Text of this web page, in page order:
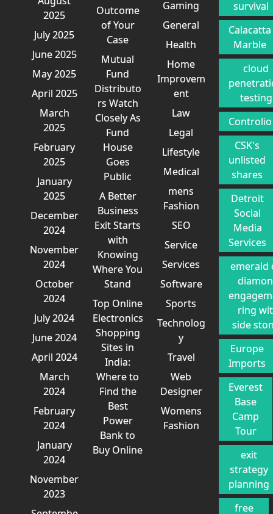
2025
July 2025
June 2025
May 2025
April 2025
March
2025
February
2025
January
2025
December
2024
November
2024
October
2024
July 2024
June 2024
April 2024
March
2024
February
2024
January
2024
November
2023
Outcome
of Your
Case
Mutual
Fund
Distributo
rs Watch
Closely As
Fund
House
Goes
Public
A Better
Business
Exit Starts
with
Knowing
Where You
Stand
Top Online
Electronics
Shopping
Sites in
India:
Where to
Find the
Best
Power
Bank to
Buy Online
Gaming
General
Health
Home
Improvem
ent
Law
Legal
Lifestyle
Medical
mens
Fashion
SEO
Service
Services
Software
Sports
Technolog
y
Travel
Web
Designer
Womens
Fashion
survival
Calacatta
Marble
cloud
testing
Controlio
CSK's
unlisted
shares
Detroit
Social
Media
Services
emerald
ring
side
Europe
Imports
Everest
Base
Camp
Tour
exit
strategy
planning
free